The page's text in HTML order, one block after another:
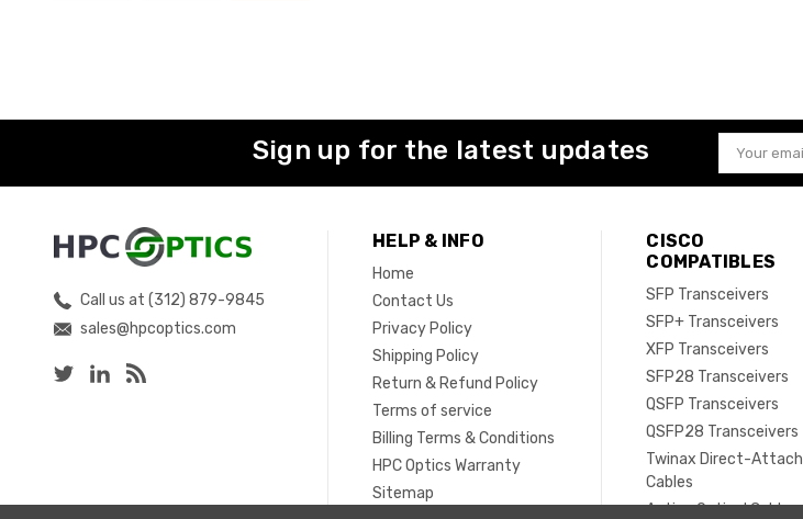
Sign up for the latest updates
Email
Address
Call us at (312) 879-9845
sales@hpcoptics.com
HELP & INFO
Home
Contact Us
Privacy Policy
Shipping Policy
Return & Refund Policy
Terms of service
Billing Terms & Conditions
HPC Optics Warranty
Sitemap
CISCO
COMPATIBLES
SFP Transceivers
SFP+ Transceivers
XFP Transceivers
SFP28 Transceivers
QSFP Transceivers
QSFP28 Transceivers
Twinax Direct-Attach
Cables
Active Optical Cables